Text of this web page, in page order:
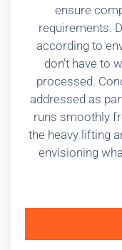
ensure
requirements.
according to
don’t have to
processed.
addressed as
runs smoothly
the heavy lifting
envisioning